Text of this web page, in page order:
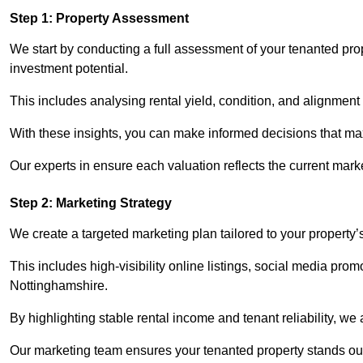
Step 1: Property Assessment
We start by conducting a full assessment of your tenanted
investment potential.
This includes analysing rental yield, condition, and
With these insights, you can make informed decisions that
Our experts in ensure each valuation reflects the current
Step 2: Marketing Strategy
We create a targeted marketing plan tailored to your
This includes high-visibility online listings, social media
Nottinghamshire.
By highlighting stable rental income and tenant reliability,
Our marketing team ensures your tenanted property stands